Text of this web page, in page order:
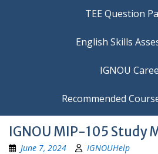
TEE Question
IGNOU
Recommended
IGNOU MIP-105 Study
June 7, 2024 IGNOUHelp